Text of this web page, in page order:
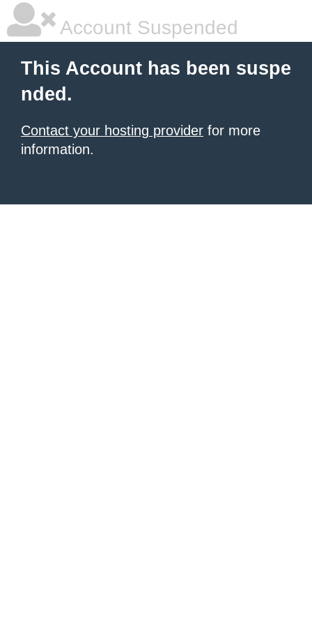
Account Suspended
This Account has been suspe
nded.
Contact your hosting provider for more
information.